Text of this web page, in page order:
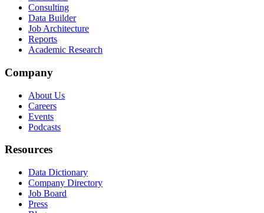
Consulting
Data Builder
Job Architecture
Reports
Academic Research
Company
About Us
Careers
Events
Podcasts
Resources
Data Dictionary
Company Directory
Job Board
Press